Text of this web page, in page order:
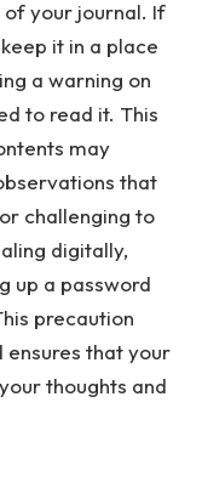
your journal. If
it in a place
a warning on
to read it. This
may
that
challenging to
digitally,
up a password
precaution
that your
thoughts and